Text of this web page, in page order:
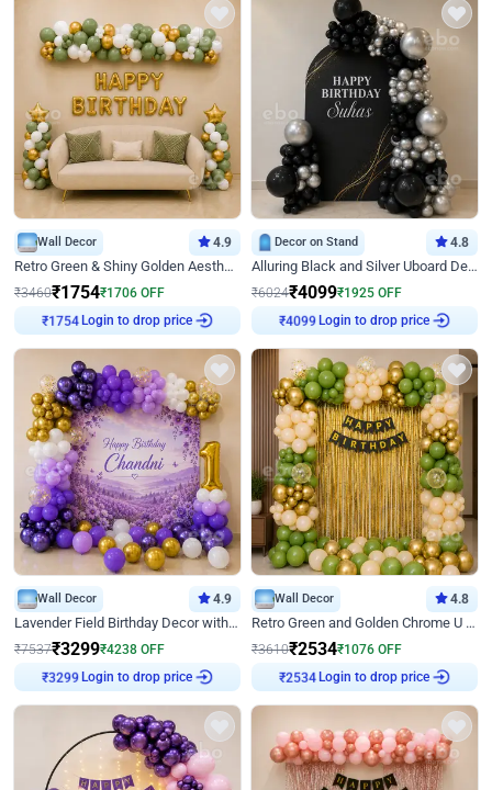
Wall Decor 4.9
Retro Green & Shiny Golden Aesthetic Wall Decoration for Birthday
₹3460₹1754₹1706 OFF
₹ 1754 Login to drop price
Decor on Stand 4.8
Alluring Black and Silver Uboard Decor
₹6024₹4099₹1925 OFF
₹4099 Login to drop price
Wall Decor 4.9
Lavender Field Birthday Decor with Customised Flex on wall
₹7537₹3299₹4238 OFF
₹3299 Login to drop price
Wall Decor 4.8
Retro Green and Golden Chrome U Shaped Birthday Decor
₹3610₹2534₹1076 OFF
₹2534 Login to drop price